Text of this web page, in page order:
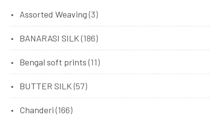
Assorted Weaving (3)
BANARASI SILK (186)
Bengal soft prints (11)
BUTTER SILK (57)
Chanderi (166)